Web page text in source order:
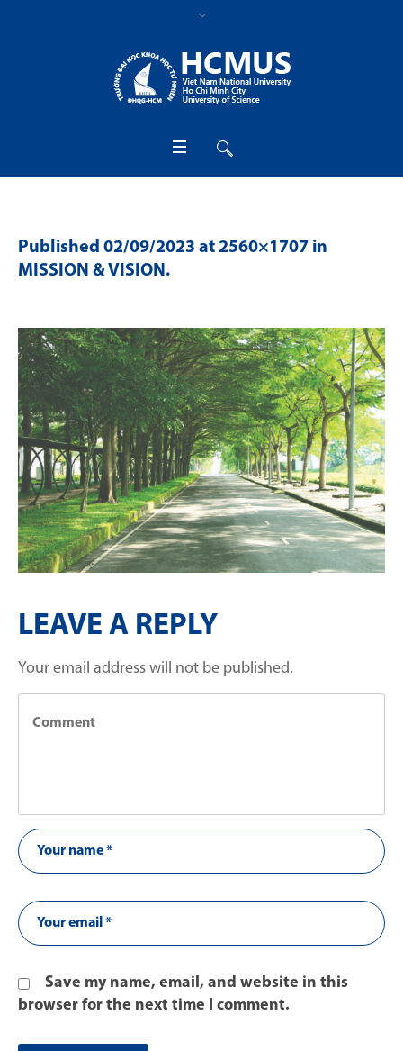
Published 02/09/2023 at 2560×1707 in
MISSION & VISION.
LEAVE A REPLY
Your email address will not be published.
Save my name, email, and website in this
browser for the next time I comment.